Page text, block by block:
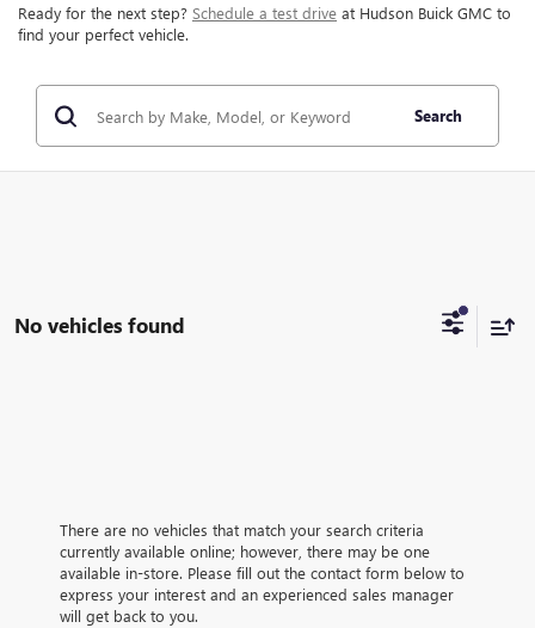
Ready for the next step? Schedule a test drive at Hudson Buick GMC to
find your perfect vehicle.
Search
No vehicles found
There are no vehicles that match your search criteria
currently available online; however, there may be one
available in-store. Please fill out the contact form below to
express your interest and an experienced sales manager
will get back to you.